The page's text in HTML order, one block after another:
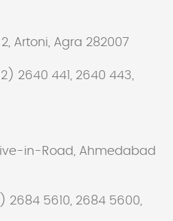
Artoni, Agra 282007
2640 441, 2640 443,
in-Road, Ahmedabad
2684 5610, 2684 5600,